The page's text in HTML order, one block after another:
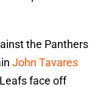
the Panthers
John Tavares
face off